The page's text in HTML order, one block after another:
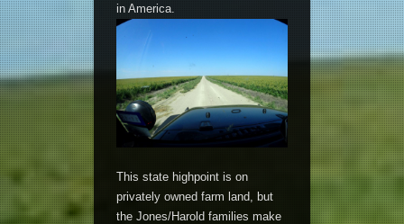
in America.
This state highpoint is on
privately owned farm land, but
the Jones/Harold families make